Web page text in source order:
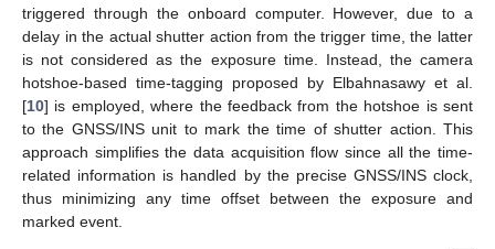
triggered through the onboard computer. However, due to a
delay in the actual shutter action from the trigger time, the latter
is not considered as the exposure time. Instead, the camera
hotshoe-based time-tagging proposed by Elbahnasawy et al.
[10] is employed, where the feedback from the hotshoe is sent
to the GNSS/INS unit to mark the time of shutter action. This
approach simplifies the data acquisition flow since all the time-
related information is handled by the precise GNSS/INS clock,
thus minimizing any time offset between the exposure and
marked event.